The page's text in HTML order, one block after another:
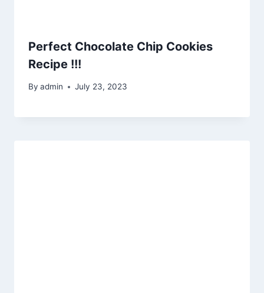
Perfect Chocolate Chip Cookies
Recipe !!!
By admin July 23, 2023